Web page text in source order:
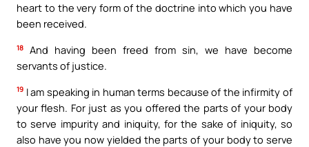
heart to the very form of the doctrine into which you have
been received.
18
And having been freed from sin, we have become
servants of justice.
19 I am speaking in human terms because of the infirmity of
your flesh. For just as you offered the parts of your body
to serve impurity and iniquity, for the sake of iniquity, so
also have you now yielded the parts of your body to serve